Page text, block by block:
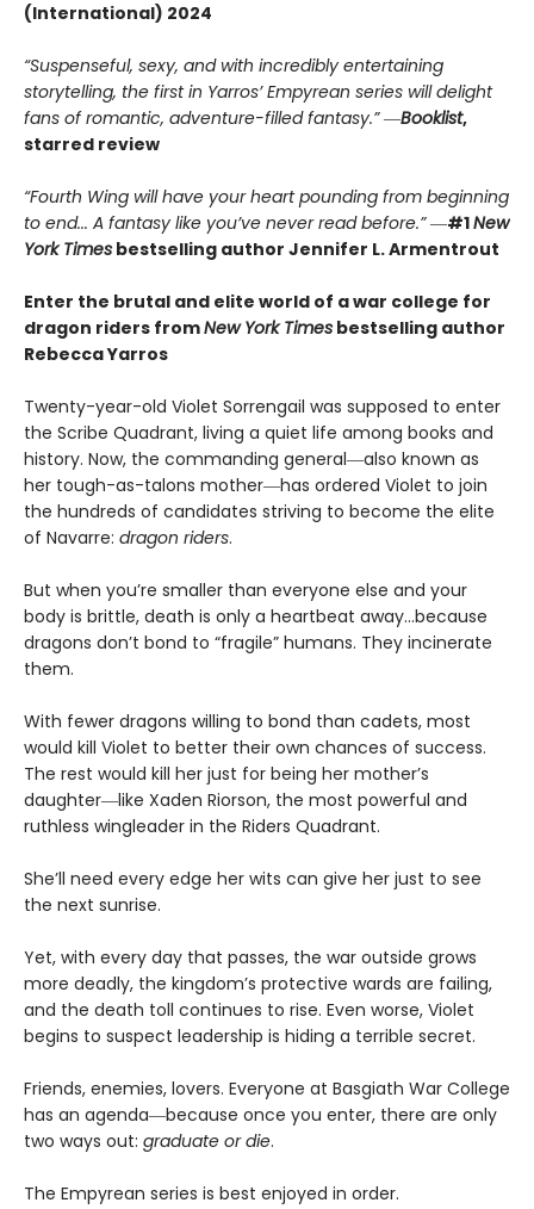
(International) 2024
“Suspenseful, sexy, and with incredibly entertaining
storytelling, the first in Yarros’ Empyrean series will delight
fans of romantic, adventure-filled fantasy.” ―Booklist,
starred review
“Fourth Wing will have your heart pounding from beginning
to end... A fantasy like you’ve never read before.”―#1New
York Times bestselling author Jennifer L. Armentrout
Enter the brutal and elite world of a war college for
dragon riders fromNew York Times bestselling author
Rebecca Yarros
Twenty-year-old Violet Sorrengail was supposed to enter
the Scribe Quadrant, living a quiet life among books and
history. Now, the commanding general―also known as
her tough-as-talons mother―has ordered Violet to join
the hundreds of candidates striving to become the elite
of Navarre: dragon riders.
But when you’re smaller than everyone else and your
body is brittle, death is only a heartbeat away…because
dragons don’t bond to “fragile” humans. They incinerate
them.
With fewer dragons willing to bond than cadets, most
would kill Violet to better their own chances of success.
The rest would kill her just for being her mother’s
daughter―like Xaden Riorson, the most powerful and
ruthless wingleader in the Riders Quadrant.
She’ll need every edge her wits can give her just to see
the next sunrise.
Yet, with every day that passes, the war outside grows
more deadly, the kingdom’s protective wards are failing,
and the death toll continues to rise. Even worse, Violet
begins to suspect leadership is hiding a terrible secret.
Friends, enemies, lovers. Everyone at Basgiath War College
has an agenda―because once you enter, there are only
two ways out: graduate or die.
The Empyrean series is best enjoyed in order.